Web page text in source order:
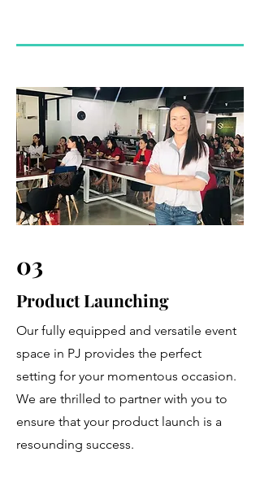
03
Product Launching
Our fully equipped and versatile event
space in PJ provides the perfect
setting for your momentous occasion.
We are thrilled to partner with you to
ensure that your product launch is a
resounding success.